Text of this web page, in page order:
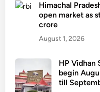
Himachal
open market as
crore
August 1, 2026
HP Vidhan
begin
till